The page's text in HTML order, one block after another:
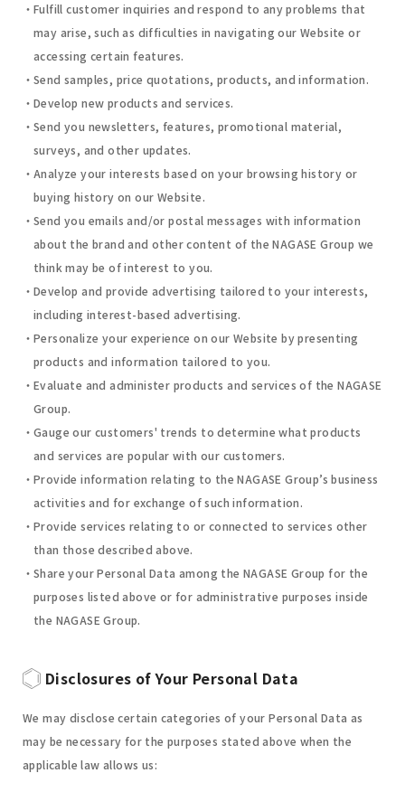
Fulfill customer inquiries and respond to any problems that
may arise, such as difficulties in navigating our Website or
accessing certain features.
Send samples, price quotations, products, and information.
Develop new products and services.
Send you newsletters, features, promotional material,
surveys, and other updates.
Analyze your interests based on your browsing history or
buying history on our Website.
Send you emails and/or postal messages with information
about the brand and other content of the NAGASE Group we
think may be of interest to you.
Develop and provide advertising tailored to your interests,
including interest-based advertising.
Personalize your experience on our Website by presenting
products and information tailored to you.
Evaluate and administer products and services of the NAGASE
Group.
Gauge our customers' trends to determine what products
and services are popular with our customers.
Provide information relating to the NAGASE Group’s business
activities and for exchange of such information.
Provide services relating to or connected to services other
than those described above.
Share your Personal Data among the NAGASE Group for the
purposes listed above or for administrative purposes inside
the NAGASE Group.
Disclosures of Your Personal Data
We may disclose certain categories of your Personal Data as
may be necessary for the purposes stated above when the
applicable law allows us: